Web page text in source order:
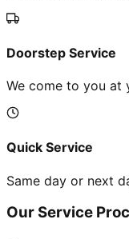
Doorstep Service
We come to you at
Quick Service
Same day or next
Our Service